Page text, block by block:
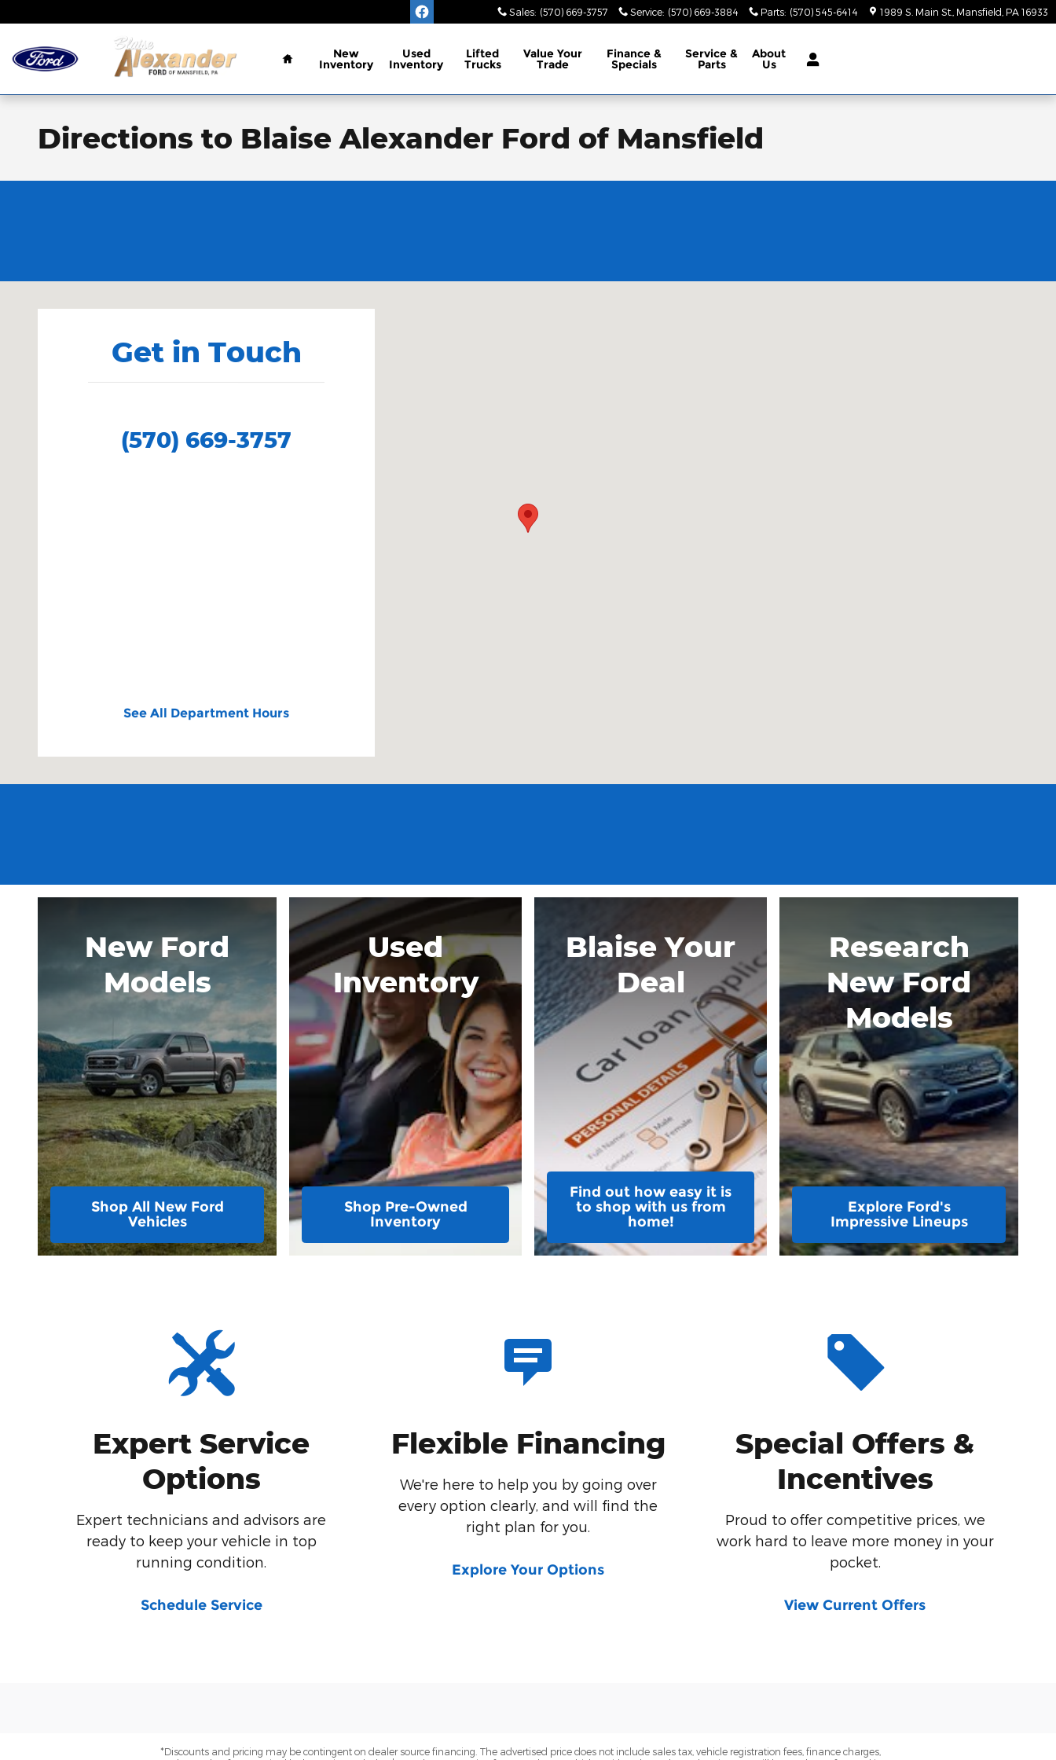
Sales: (570) 669-3757 Service: (570) 669-3884 Parts: (570) 545-6414 1989 S. Main St. Mansfield PA 16933
Home
New
Inventory
Used
Inventory
Lifted
Trucks
Value Your
Trade
Finance &
Specials
Service &
Parts
About
Us
Directions to Blaise Alexander Ford of Mansfield
Get in Touch
(570) 669-3757
See All Department Hours
New Ford
Models
Shop All New Ford
Vehicles
Used
Inventory
Shop Pre-Owned
Inventory
Blaise Your
Deal
Find out how easy it is
to shop with us from
home!
Research
New Ford
Models
Explore Ford's
Impressive Lineups
Expert Service
Options
Expert technicians and advisors are
ready to keep your vehicle in top
running condition.
Schedule Service
Flexible Financing
We're here to help you by going over
every option clearly, and will find the
right plan for you.
Explore Your Options
Special Offers &
Incentives
Proud to offer competitive prices, we
work hard to leave more money in your
pocket.
View Current Offers
*Discounts and pricing may be contingent on dealer source financing. The advertised price does not include sales tax, vehicle registration fees, finance charges,